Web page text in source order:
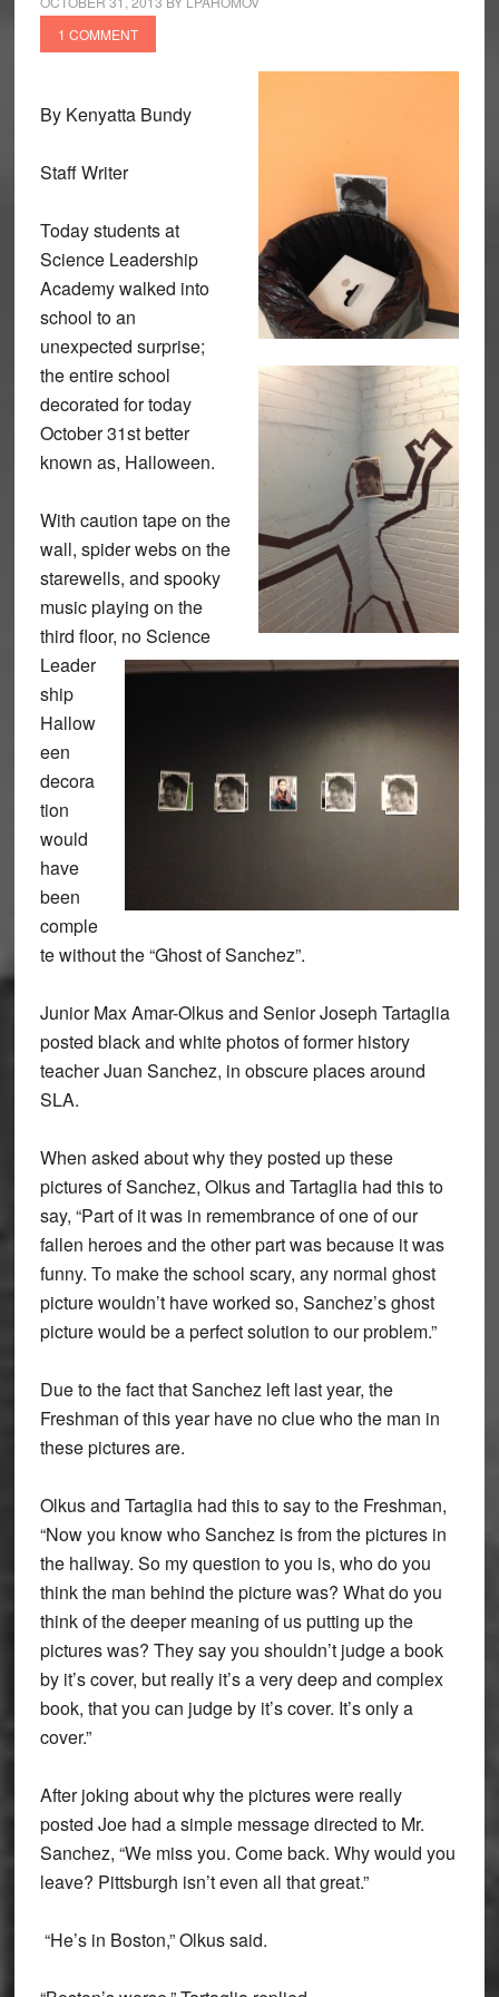
1 COMMENT
By Kenyatta Bundy
Staff Writer
Today students at
Science Leadership
Academy walked into
school to an
unexpected surprise;
the entire school
decorated for today
October 31st better
known as, Halloween.
With caution tape on the
wall, spider webs on the
starewells, and spooky
music playing on the
third floor, no Science
Leader
ship
Hallow
een
decora
tion
would
have
been
comple
te without the “Ghost of Sanchez”.
Junior Max Amar-Olkus and Senior Joseph Tartaglia
posted black and white photos of former history
teacher Juan Sanchez, in obscure places around
SLA.
When asked about why they posted up these
pictures of Sanchez, Olkus and Tartaglia had this to
say, “Part of it was in remembrance of one of our
fallen heroes and the other part was because it was
funny. To make the school scary, any normal ghost
picture wouldn’t have worked so, Sanchez’s ghost
picture would be a perfect solution to our problem.”
Due to the fact that Sanchez left last year, the
Freshman of this year have no clue who the man in
these pictures are.
Olkus and Tartaglia had this to say to the Freshman,
“Now you know who Sanchez is from the pictures in
the hallway. So my question to you is, who do you
think the man behind the picture was? What do you
think of the deeper meaning of us putting up the
pictures was? They say you shouldn’t judge a book
by it’s cover, but really it’s a very deep and complex
book, that you can judge by it’s cover. It’s only a
cover.”
After joking about why the pictures were really
posted Joe had a simple message directed to Mr.
Sanchez, “We miss you. Come back. Why would you
leave? Pittsburgh isn’t even all that great.”
“He’s in Boston,” Olkus said.